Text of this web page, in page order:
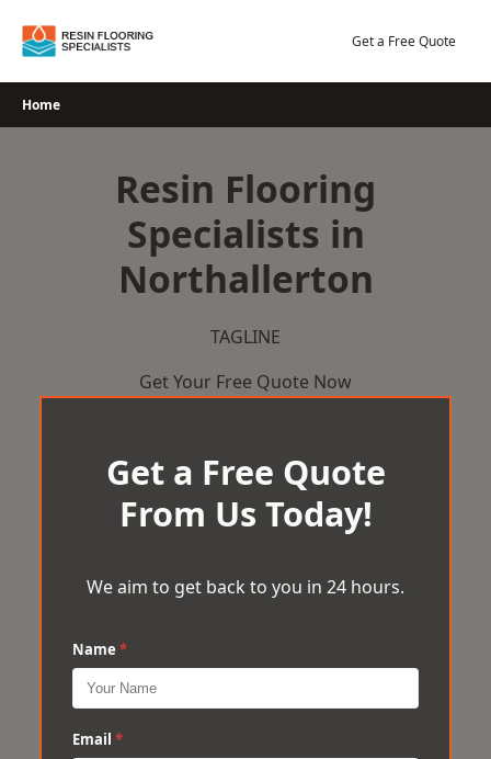
Get a Free Quote
Home
Resin Flooring
Specialists in
Northallerton
TAGLINE
Get Your Free Quote Now
Get a Free Quote
From Us Today!
We aim to get back to you in 24 hours.
Name *
Email *